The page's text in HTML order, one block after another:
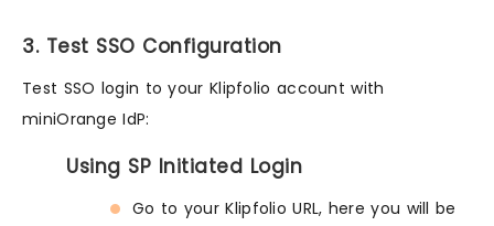
3. Test SSO Configuration
Test SSO login to your Klipfolio account with
miniOrange IdP:
Using SP Initiated Login
Go to your Klipfolio URL, here you will be